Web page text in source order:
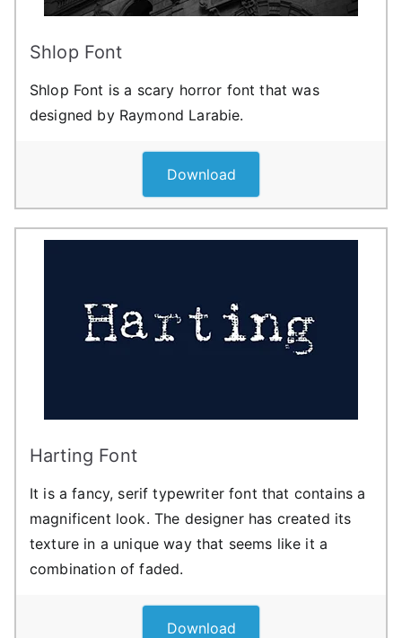
Shlop Font
Shlop Font is a scary horror font that was
designed by Raymond Larabie.
Download
Harting Font
It is a fancy, serif typewriter font that contains a
magnificent look. The designer has created its
texture in a unique way that seems like it a
combination of faded.
Download